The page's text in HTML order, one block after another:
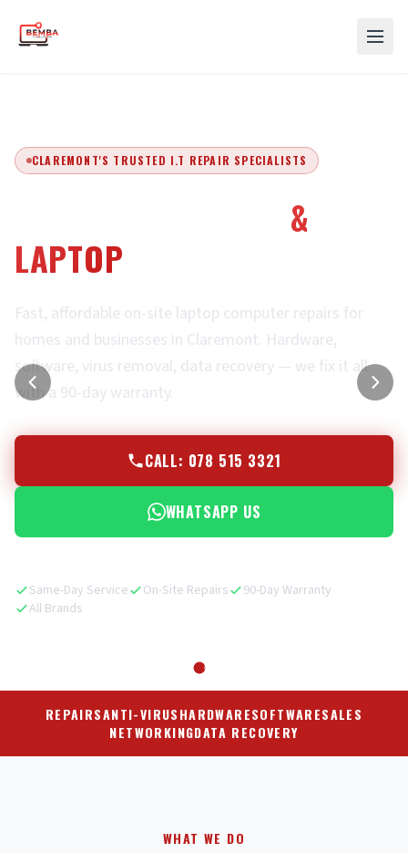
CLAREMONT'S TRUSTED I.T REPAIR SPECIALISTS
&
LAPTOP
Fast, affordable on-site laptop computer repairs for
homes and businesses in Claremont. Hardware,
software, virus removal, data recovery — we fix it all
with a 90-day warranty.
CALL: 078 515 3321
WHATSAPP US
Same-Day Service On-Site Repairs
90-Day Warranty
All Brands
REPAIRSANTI-VIRUSHARDWARESOFTWARESALES
NETWORKINGDATA RECOVERY
WHAT WE DO